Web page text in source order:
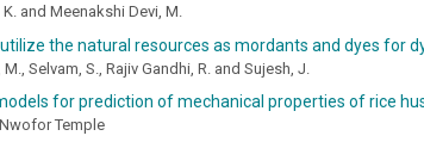
and Meenakshi Devi, M.
the natural resources as mordants and dyes for
Selvam, S., Rajiv Gandhi, R. and Sujesh, J.
for prediction of mechanical properties of rice
Temple